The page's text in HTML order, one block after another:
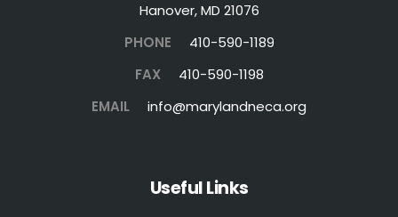
Hanover, MD 21076
PHONE
410-590-1189
FAX
410-590-1198
EMAIL
info@marylandneca.org
Useful Links